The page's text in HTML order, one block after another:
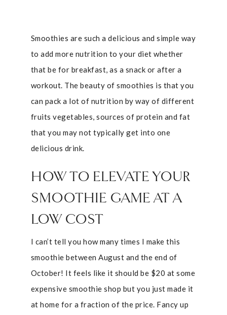
Smoothies are such a delicious and simple way
to add more nutrition to your diet whether
that be for breakfast, as a snack or after a
workout. The beauty of smoothies is that you
can pack a lot of nutrition by way of different
fruits vegetables, sources of protein and fat
that you may not typically get into one
delicious drink.
HOW TO ELEVATE YOUR
SMOOTHIE GAME AT A
LOW COST
I can’t tell you how many times I make this
smoothie between August and the end of
October! It feels like it should be $20 at some
expensive smoothie shop but you just made it
at home for a fraction of the price. Fancy up